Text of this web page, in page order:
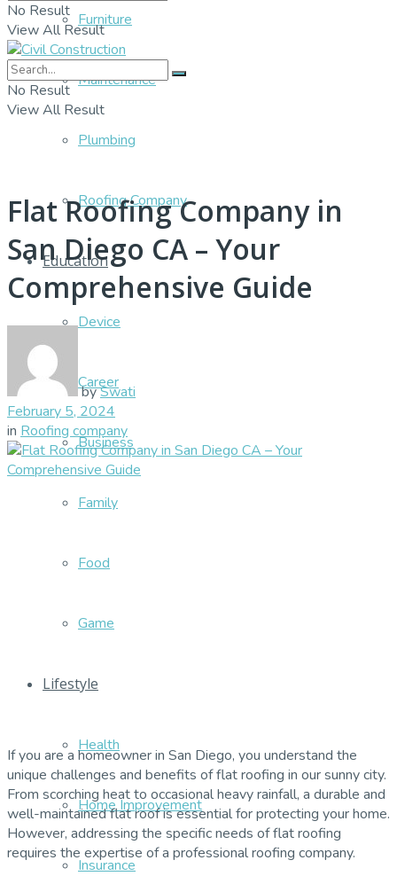
Furniture
Maintenance
Plumbing
Roofing Company
Education
Device
Career
Business
Family
Food
Game
Lifestyle
Health
Home Improvement
Insurance
No Result
View All Result
No Result
View All Result
Flat Roofing Company in
San Diego CA – Your
Comprehensive Guide
bySwati
February 5, 2024
in Roofing company
If you are a homeowner in San Diego, you understand the
unique challenges and benefits of flat roofing in our sunny city.
From scorching heat to occasional heavy rainfall, a durable and
well-maintained flat roof is essential for protecting your home.
However, addressing the specific needs of flat roofing
requires the expertise of a professional roofing company.